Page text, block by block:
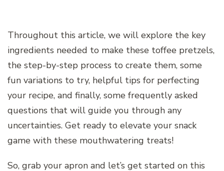
Throughout this article, we will explore the key
ingredients needed to make these toffee pretzels,
the step-by-step process to create them, some
fun variations to try, helpful tips for perfecting
your recipe, and finally, some frequently asked
questions that will guide you through any
uncertainties. Get ready to elevate your snack
game with these mouthwatering treats!
So, grab your apron and let’s get started on this